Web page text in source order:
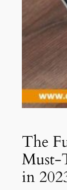
The
Must-
in